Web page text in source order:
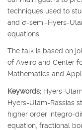
techniques used to
and σ-semi-Hyers-
equations.
The talk is based on
of Aveiro and Center
Mathematics and
Keywords: Hyers-
Hyers-Ulam-Rassias
higher order integro-
equation, fractional